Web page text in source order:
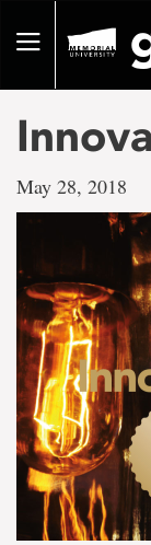
pageToggle
May 28, 2018